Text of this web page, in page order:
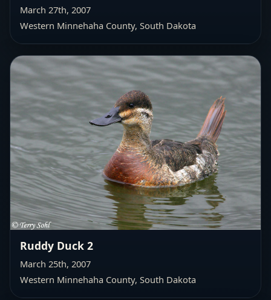
March 27th, 2007
Western Minnehaha County, South Dakota
Ruddy Duck 2
March 25th, 2007
Western Minnehaha County, South Dakota